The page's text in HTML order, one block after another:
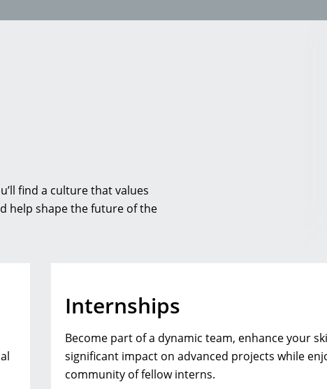
find a culture that values
help shape the future of the
Internships
Become part of a dynamic team, enhance your
significant impact on advanced projects while
community of fellow interns.